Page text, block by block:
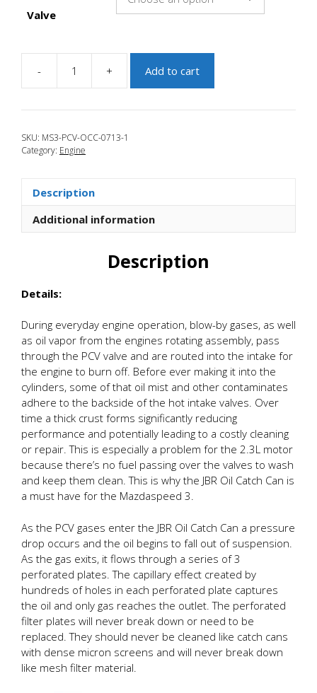
Valve
-
2010-
2013
3
Kit
quantity
+ Add to cart
SKU: MS3-PCV-OCC-0713-1
Category: Engine
Description
Additional information
Description
Details:
During everyday engine operation, blow-by gases, as well
as oil vapor from the engines rotating assembly, pass
through the PCV valve and are routed into the intake for
the engine to burn off. Before ever making it into the
cylinders, some of that oil mist and other contaminates
adhere to the backside of the hot intake valves. Over
time a thick crust forms significantly reducing
performance and potentially leading to a costly cleaning
or repair. This is especially a problem for the 2.3L motor
because there’s no fuel passing over the valves to wash
and keep them clean. This is why the JBR Oil Catch Can is
a must have for the Mazdaspeed 3.
As the PCV gases enter the JBR Oil Catch Can a pressure
drop occurs and the oil begins to fall out of suspension.
As the gas exits, it flows through a series of 3
perforated plates. The capillary effect created by
hundreds of holes in each perforated plate captures
the oil and only gas reaches the outlet. The perforated
filter plates will never break down or need to be
replaced. They should never be cleaned like catch cans
with dense micron screens and will never break down
like mesh filter material.